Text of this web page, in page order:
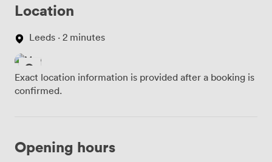
Location
Leeds · 2 minutes
Exact location information is provided after a booking is
confirmed.
Opening hours